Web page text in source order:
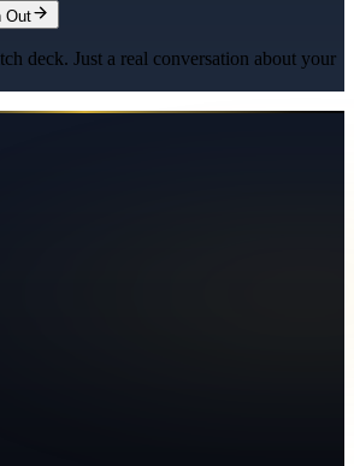
Out
deck. Just a real conversation about your